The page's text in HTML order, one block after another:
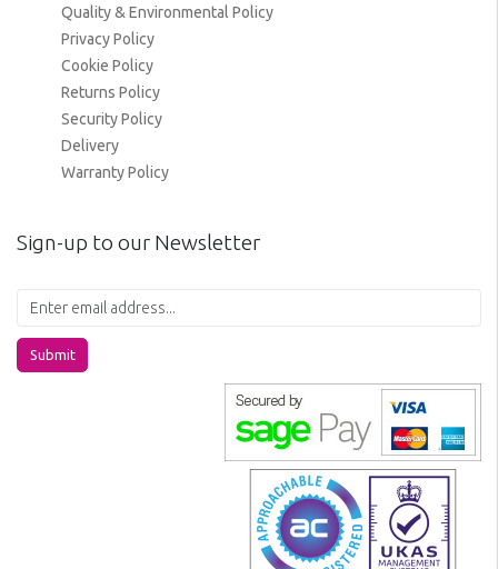
Quality & Environmental Policy
Privacy Policy
Cookie Policy
Returns Policy
Security Policy
Delivery
Warranty Policy
Sign-up to our Newsletter
Submit